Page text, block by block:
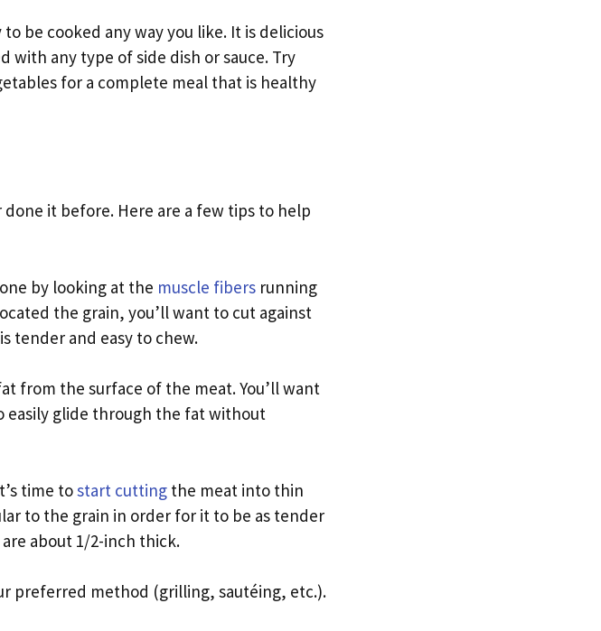
be cooked any way you like. It is delicious
with any type of side dish or sauce. Try
for a complete meal that is healthy
it before. Here are a few tips to help
by looking at the muscle fibers running
the grain, you’ll want to cut against
tender and easy to chew.
from the surface of the meat. You’ll want
easily glide through the fat without
time tostart cutting the meat into thin
to the grain in order for it to be as tender
about 1/2-inch thick.
preferred method (grilling, sautéing, etc.).